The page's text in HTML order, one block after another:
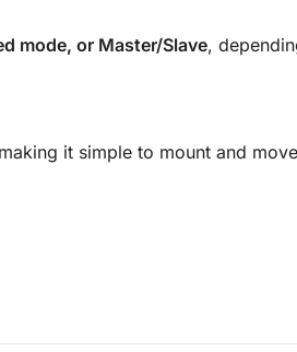
mode, or Master/Slave,
it simple to mount and